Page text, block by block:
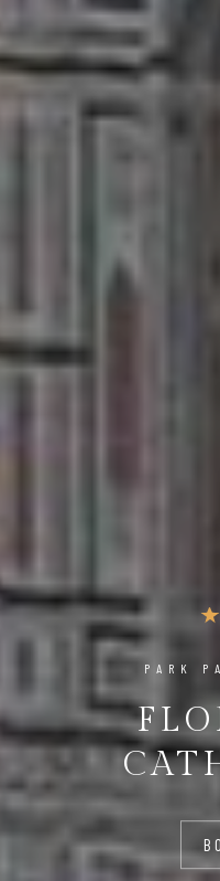
PARK